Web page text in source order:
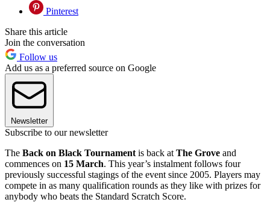
Pinterest
Share this article
Join the conversation
Follow us
Add us as a preferred source on Google
Newsletter
Subscribe to our newsletter
The Back on Black Tournament is back at The Grove and
commences on 15 March. This year’s instalment follows four
previously successful stagings of the event since 2005. Players may
compete in as many qualification rounds as they like with prizes for
anybody who beats the Standard Scratch Score.